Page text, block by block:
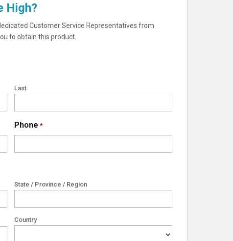
High?
Customer Service Representatives from
to obtain this product.
Last
Phone *
State / Province / Region
Country